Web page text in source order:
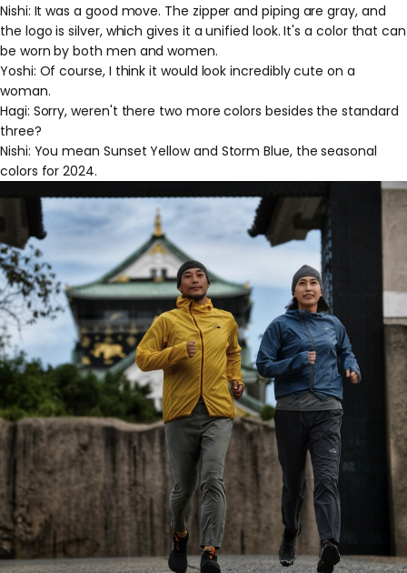
Nishi: It was a good move. The zipper and piping are gray, and
the logo is silver, which gives it a unified look. It's a color that can
be worn by both men and women.
Yoshi: Of course, I think it would look incredibly cute on a
woman.
Hagi: Sorry, weren't there two more colors besides the standard
three?
Nishi: You mean Sunset Yellow and Storm Blue, the seasonal
colors for 2024.